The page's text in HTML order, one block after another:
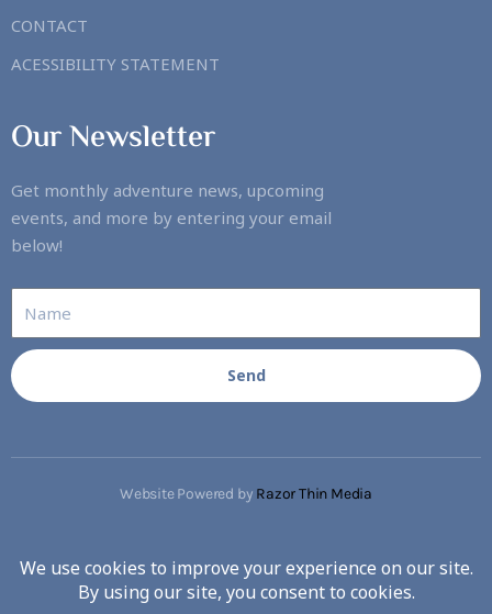
CONTACT
ACESSIBILITY STATEMENT
Our Newsletter
Get monthly adventure news, upcoming
events, and more by entering your email
below!
Send
Website Powered by Razor Thin Media
Copyright © 2023. All rights reserved